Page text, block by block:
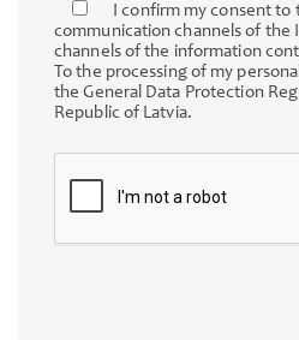
I confirm my consent to
communication channels of the
channels of the information
To the processing of my
the General Data Protection
Republic of Latvia.